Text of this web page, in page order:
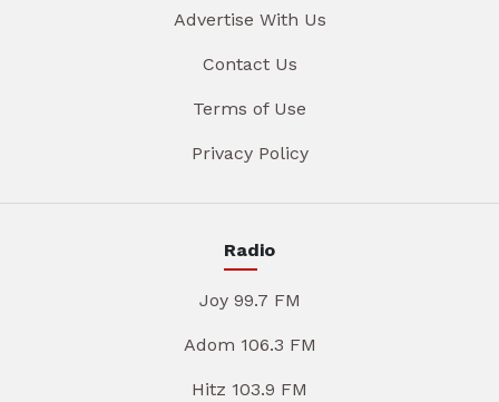
Advertise With Us
Contact Us
Terms of Use
Privacy Policy
Radio
Joy 99.7 FM
Adom 106.3 FM
Hitz 103.9 FM